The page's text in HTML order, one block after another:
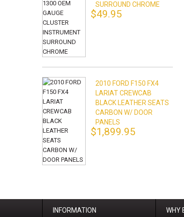
SURROUND CHROME
$49.95
2010 FORD F150 FX4
LARIAT CREWCAB
BLACK LEATHER SEATS
CARBON W/ DOOR
PANELS
$1,899.95
INFORMATION WHY